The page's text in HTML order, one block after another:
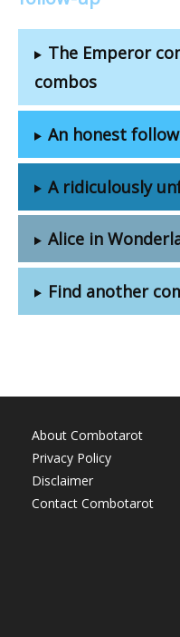
The Emperor
combos
An honest
A ridiculously
Alice in
Find another
About Combotarot
Privacy Policy
Disclaimer
Contact Combotarot